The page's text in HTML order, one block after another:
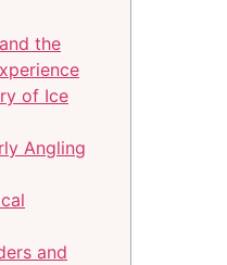
the
of Ice
Angling
and